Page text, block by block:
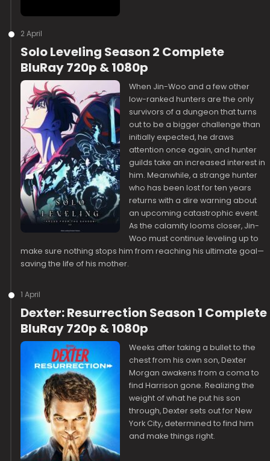
2 April
Solo Leveling Season 2 Complete
BluRay 720p & 1080p
When Jin-Woo and a few other
low-ranked hunters are the only
survivors of a dungeon that turns
out to be a bigger challenge than
initially expected, he draws
attention once again, and hunter
guilds take an increased interest in
him. Meanwhile, a strange hunter
who has been lost for ten years
returns with a dire warning about
an upcoming catastrophic event.
As the calamity looms closer, Jin-
Woo must continue leveling up to
make sure nothing stops him from reaching his ultimate goal—
saving the life of his mother.
1 April
Dexter: Resurrection Season 1 Complete
BluRay 720p & 1080p
Weeks after taking a bullet to the
chest from his own son, Dexter
Morgan awakens from a coma to
find Harrison gone. Realizing the
weight of what he put his son
through, Dexter sets out for New
York City, determined to find him
and make things right.